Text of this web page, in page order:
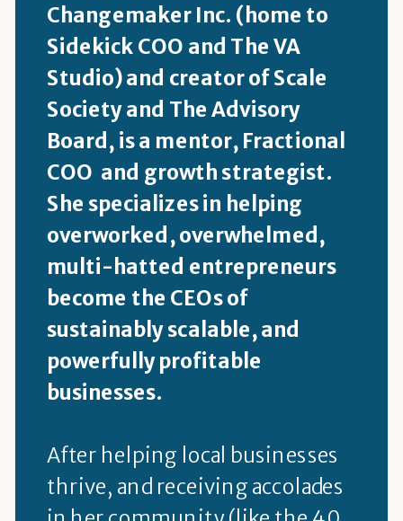
Changemaker Inc. (home to
Sidekick COO and The VA
Studio) and creator of Scale
Society and The Advisory
Board, is a mentor, Fractional
COO and growth strategist.
She specializes in helping
overworked, overwhelmed,
multi-hatted entrepreneurs
become the CEOs of
sustainably scalable, and
powerfully profitable
businesses.
After helping local businesses
thrive, and receiving accolades